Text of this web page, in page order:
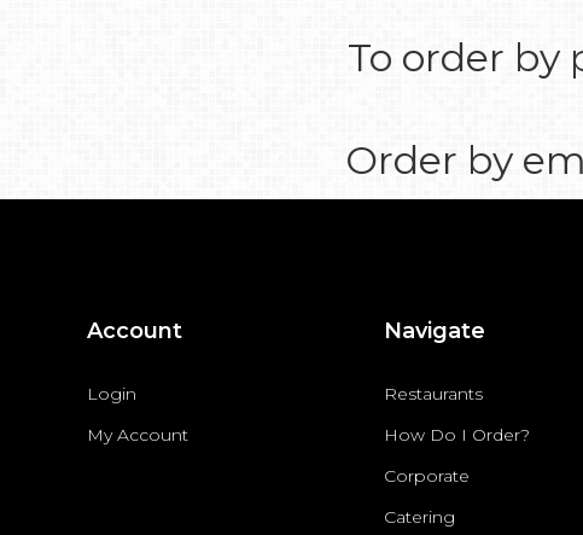
To order by
Order by
Account
Login
My Account
Navigate
Restaurants
How Do I Order?
Corporate
Catering